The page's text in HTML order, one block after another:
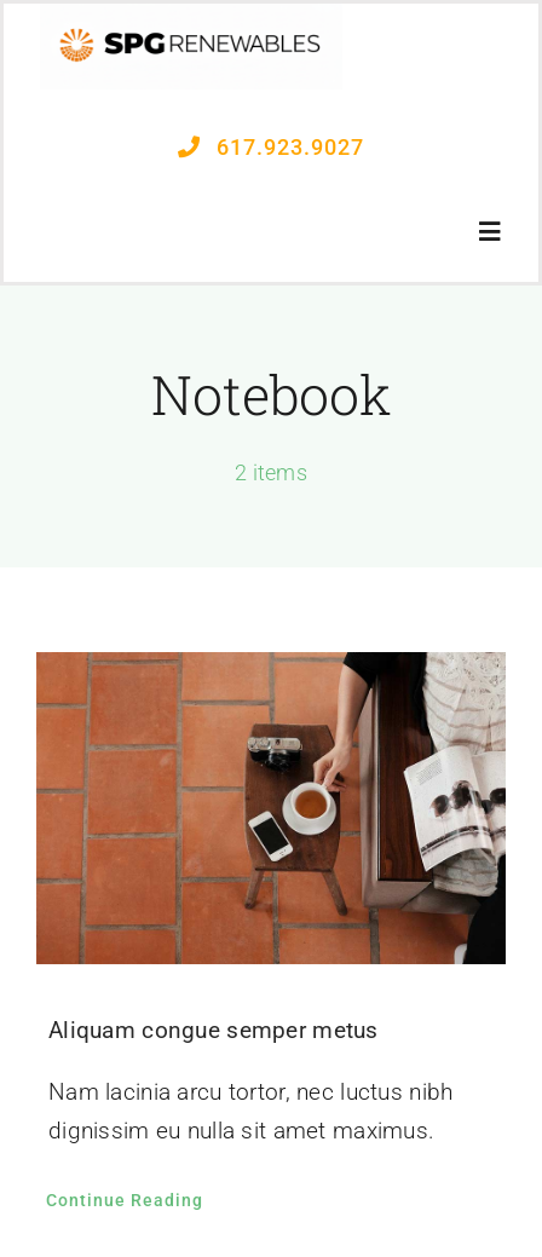
617.923.9027
Notebook
2 items
Aliquam congue semper metus
Nam lacinia arcu tortor, nec luctus nibh
dignissim eu nulla sit amet maximus.
Continue Reading